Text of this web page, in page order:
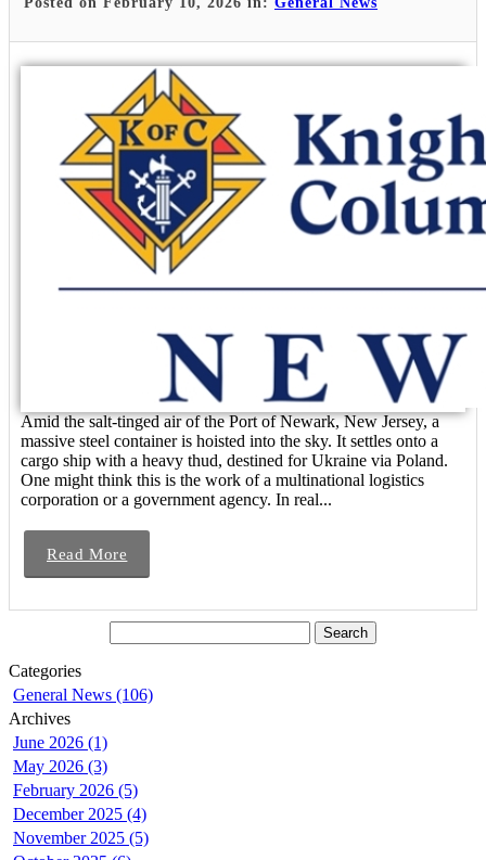
Amid the salt-tinged air of the Port of Newark, New Jersey, a
massive steel container is hoisted into the sky. It settles onto a
cargo ship with a heavy thud, destined for Ukraine via Poland.
One might think this is the work of a multinational logistics
corporation or a government agency. In real...
Read More
Categories
General News (106)
Archives
June 2026 (1)
May 2026 (3)
February 2026 (5)
December 2025 (4)
November 2025 (5)